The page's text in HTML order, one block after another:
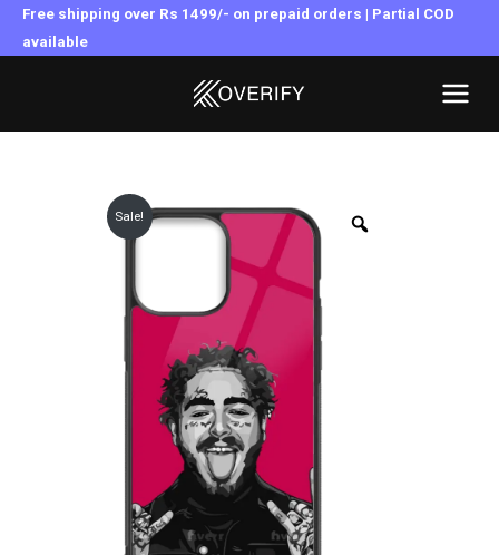
SkipFree shipping over Rs 1499/- on prepaid orders | Partial COD
available
Sale!